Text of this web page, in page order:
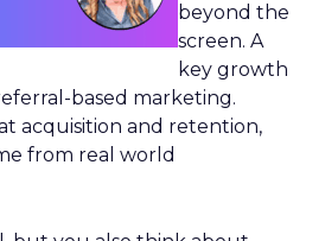
beyond the
screen. A
key growth
based marketing.
acquisition and retention,
from real world